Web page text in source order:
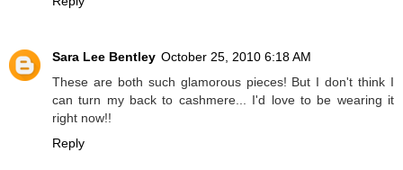
Sara Lee Bentley October 25, 2010 6:18 AM
These are both such glamorous pieces! But I don't think I
can turn my back to cashmere... I'd love to be wearing it
right now!!
Reply